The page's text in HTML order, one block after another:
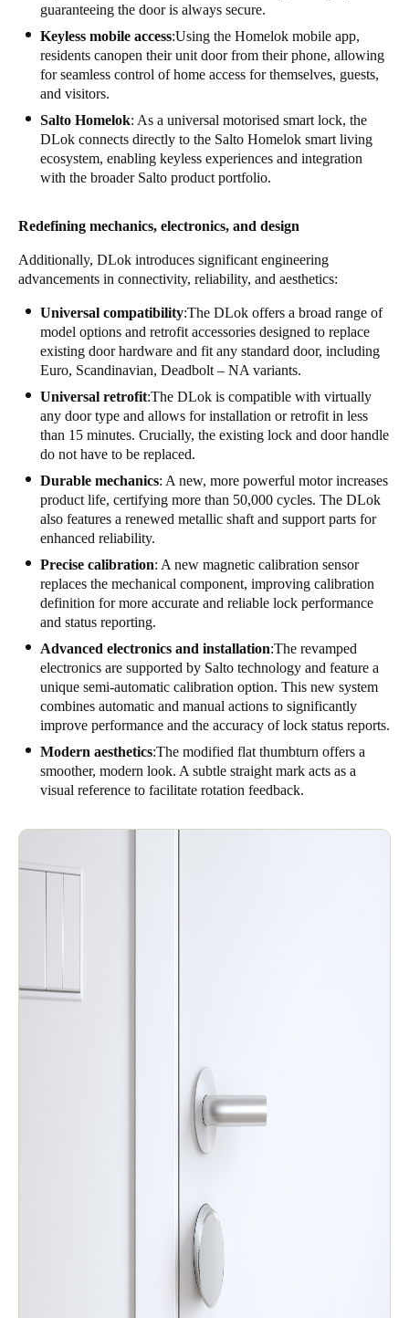
guaranteeing the door is always secure.
Keyless mobile access:Using the Homelok mobile app,
residents canopen their unit door from their phone, allowing
for seamless control of home access for themselves, guests,
and visitors.
Salto Homelok: As a universal motorised smart lock, the
DLok connects directly to the Salto Homelok smart living
ecosystem, enabling keyless experiences and integration
with the broader Salto product portfolio.
Redefining mechanics, electronics, and design
Additionally, DLok introduces significant engineering
advancements in connectivity, reliability, and aesthetics:
Universal compatibility:The DLok offers a broad range of
model options and retrofit accessories designed to replace
existing door hardware and fit any standard door, including
Euro, Scandinavian, Deadbolt – NA variants.
Universal retrofit:The DLok is compatible with virtually
any door type and allows for installation or retrofit in less
than 15 minutes. Crucially, the existing lock and door handle
do not have to be replaced.
Durable mechanics: A new, more powerful motor increases
product life, certifying more than 50,000 cycles. The DLok
also features a renewed metallic shaft and support parts for
enhanced reliability.
Precise calibration: A new magnetic calibration sensor
replaces the mechanical component, improving calibration
definition for more accurate and reliable lock performance
and status reporting.
Advanced electronics and installation:The revamped
electronics are supported by Salto technology and feature a
unique semi-automatic calibration option. This new system
combines automatic and manual actions to significantly
improve performance and the accuracy of lock status reports.
Modern aesthetics:The modified flat thumbturn offers a
smoother, modern look. A subtle straight mark acts as a
visual reference to facilitate rotation feedback.